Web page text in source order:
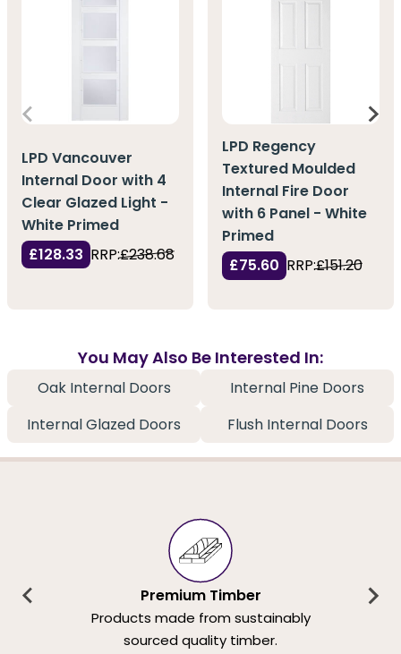
LPD Vancouver
Internal Door with 4
Clear Glazed Light -
White Primed
£128.33 RRP:£238.68
LPD Regency
Textured Moulded
Internal Fire Door
with 6 Panel - White
Primed
£75.60 RRP:£151.20
You May Also Be Interested In:
Oak Internal Doors
Internal Pine Doors
Internal Glazed Doors
Flush Internal Doors
Premium Timber
Products made from sustainably
sourced quality timber.